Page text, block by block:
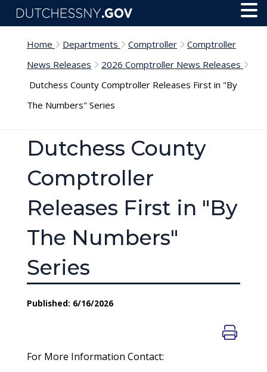
Skip to main content
Home Departments Comptroller
Comptroller
News Releases
2026 Comptroller News Releases
Dutchess County Comptroller Releases First in "By
The Numbers" Series
Dutchess County
Comptroller
Releases First in "By
The Numbers"
Series
Published: 6/16/2026
For More Information Contact: